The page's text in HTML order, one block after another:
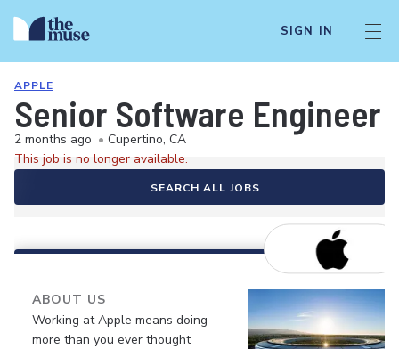
SIGN IN
APPLE
Senior Software Engineer
2 months ago • Cupertino, CA
This job is no longer available.
SEARCH ALL JOBS
ABOUT US
Working at Apple means doing
more than you ever thought